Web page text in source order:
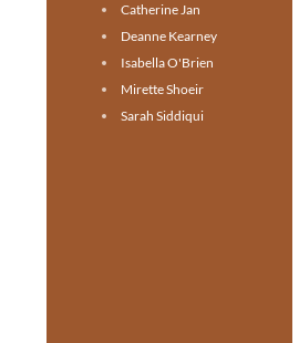
Catherine Jan
Deanne Kearney
Isabella O'Brien
Mirette Shoeir
Sarah Siddiqui